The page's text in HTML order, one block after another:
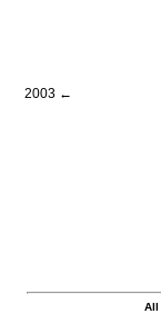
2003 ←
All